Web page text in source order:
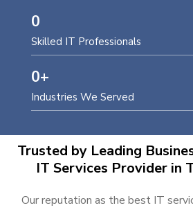
Skilled IT Professionals
0
Industries We Served
0+
Trusted by Leading
IT Services Provider in
Our reputation as the best IT